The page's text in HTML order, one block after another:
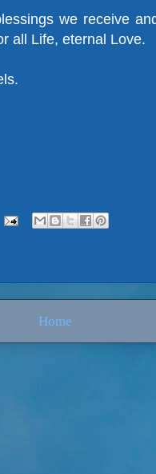
we receive
all Life, eternal Love.
Home